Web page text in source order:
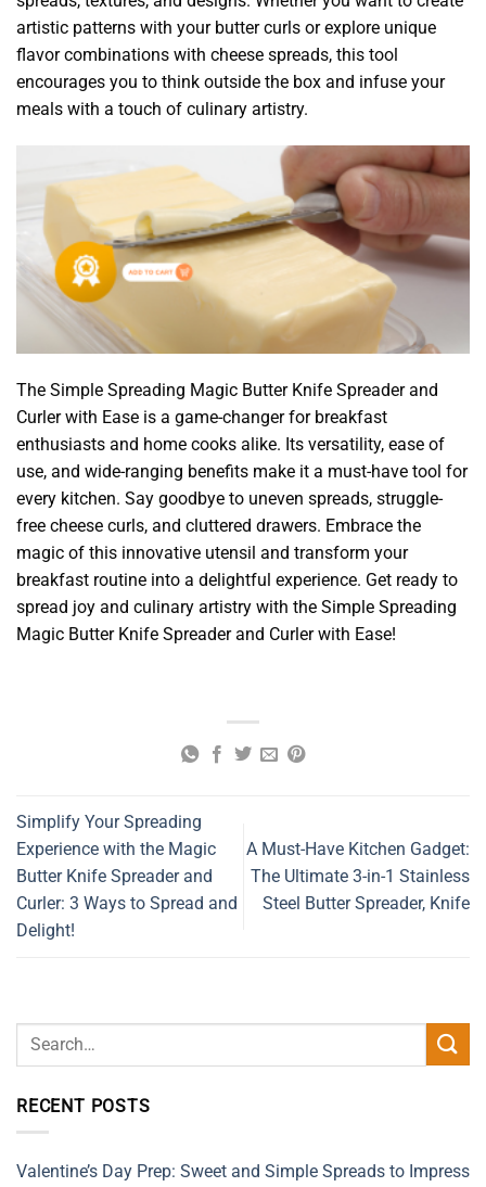
artistic patterns with your butter curls or explore unique
flavor combinations with cheese spreads, this tool
encourages you to think outside the box and infuse your
meals with a touch of culinary artistry.
The Simple Spreading Magic Butter Knife Spreader and
Curler with Ease is a game-changer for breakfast
enthusiasts and home cooks alike. Its versatility, ease of
use, and wide-ranging benefits make it a must-have tool for
every kitchen. Say goodbye to uneven spreads, struggle-
free cheese curls, and cluttered drawers. Embrace the
magic of this innovative utensil and transform your
breakfast routine into a delightful experience. Get ready to
spread joy and culinary artistry with the Simple Spreading
Magic Butter Knife Spreader and Curler with Ease!
Simplify Your Spreading
Experience with the Magic
Butter Knife Spreader and
Curler: 3 Ways to Spread and
Delight!
A Must-Have Kitchen Gadget:
The Ultimate 3-in-1 Stainless
Steel Butter Spreader, Knife
RECENT POSTS
Valentine’s Day Prep: Sweet and Simple Spreads to Impress